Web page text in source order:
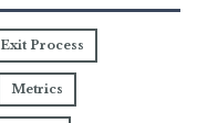
Exit Process
Metrics